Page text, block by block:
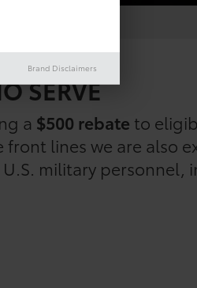
SERVE
a $500 rebate to
lines we are also
military personnel,
Brand Disclaimers